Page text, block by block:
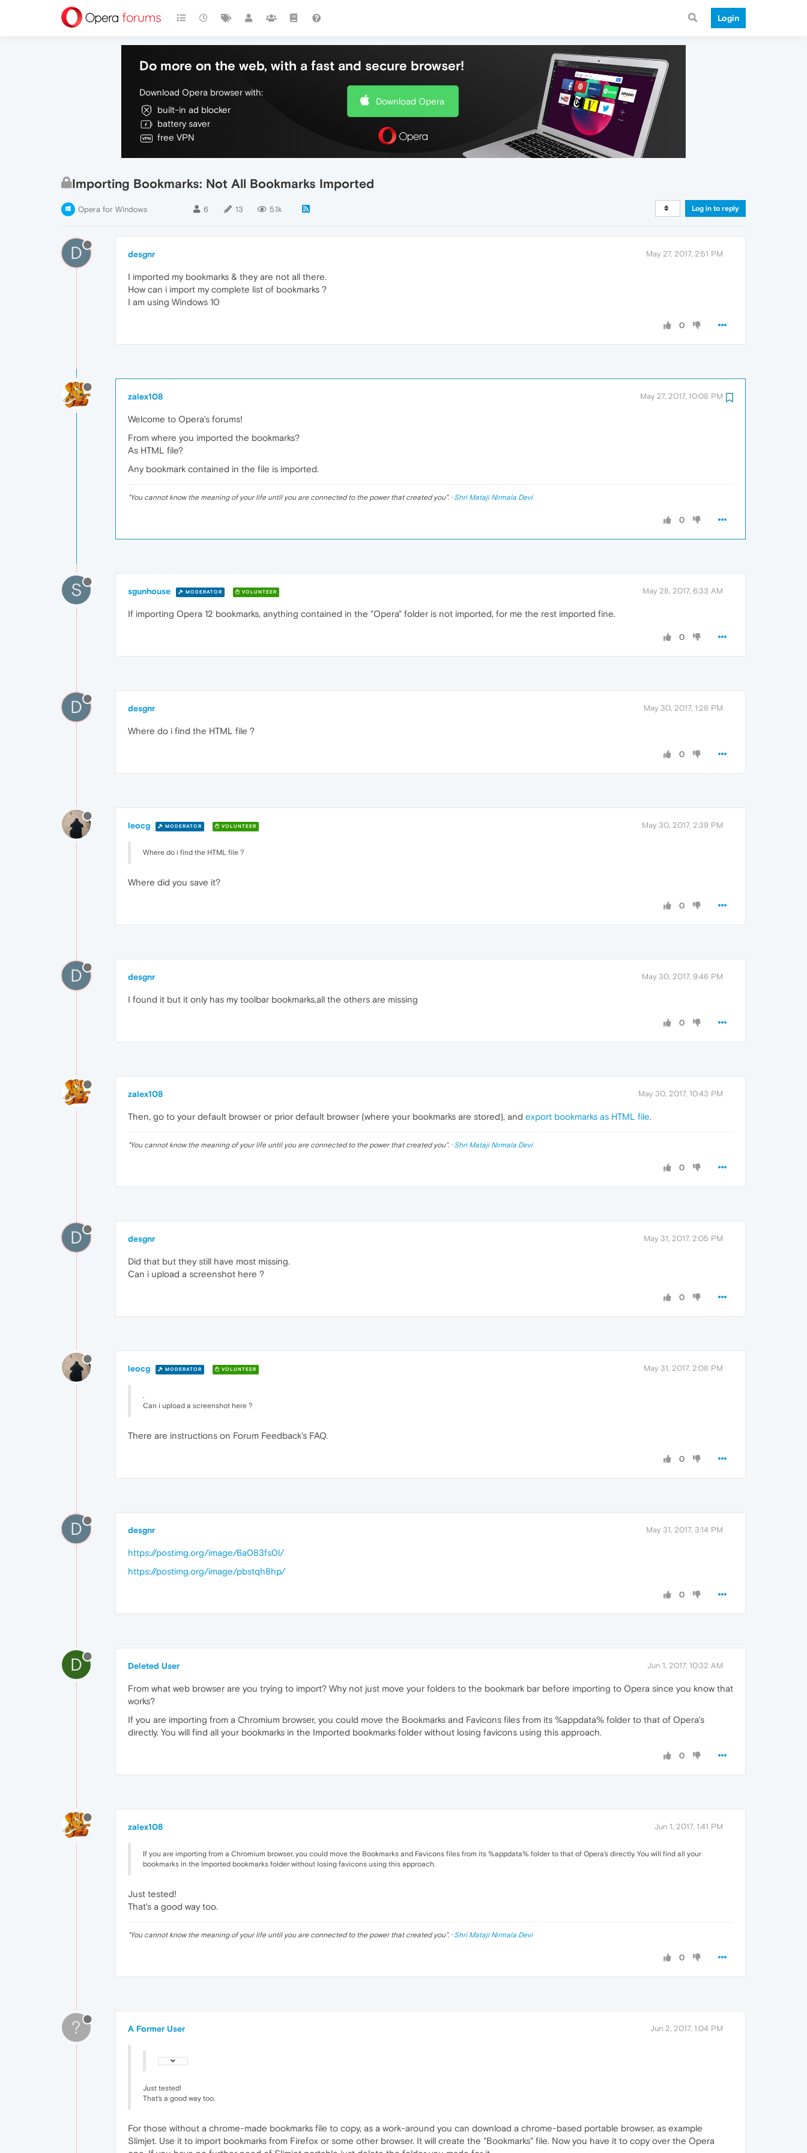
Login
Do more on the web, with a fast and secure browser!
Download Opera browser with:
built-in ad blocker
battery saver
free VPN
Download Opera
Importing Bookmarks: Not All Bookmarks Imported
Opera for Windows 6 13 5.1k Log in to reply
D desgnr May 27, 2017, 2:51 PM
I imported my bookmarks & they are not all there.
How can i import my complete list of bookmarks ?
I am using Windows 10
0
zalex108 May 27, 2017, 10:08 PM
Welcome to Opera's forums!
From where you imported the bookmarks?
As HTML file?
Any bookmark contained in the file is imported.
"You cannot know the meaning of your life until you are connected to the power that created you". · Shri Mataji Nirmala Devi
0
S sgunhouse MODERATOR VOLUNTEER May 28, 2017, 6:33 AM
If importing Opera 12 bookmarks, anything contained in the "Opera" folder is not imported, for me the rest imported fine.
0
D desgnr May 30, 2017, 1:28 PM
Where do i find the HTML file ?
0
leocg MODERATOR VOLUNTEER May 30, 2017, 2:39 PM
Where do i find the HTML file ?
Where did you save it?
0
D desgnr May 30, 2017, 9:46 PM
I found it but it only has my toolbar bookmarks,all the others are missing
0
zalex108 May 30, 2017, 10:43 PM
Then, go to your default browser or prior default browser (where your bookmarks are stored), and export bookmarks as HTML file.
"You cannot know the meaning of your life until you are connected to the power that created you". · Shri Mataji Nirmala Devi
0
D desgnr May 31, 2017, 2:05 PM
Did that but they still have most missing.
Can i upload a screenshot here ?
0
leocg MODERATOR VOLUNTEER May 31, 2017, 2:08 PM
.
Can i upload a screenshot here ?
There are instructions on Forum Feedback's FAQ.
0
D desgnr May 31, 2017, 3:14 PM
https://postimg.org/image/6a083fs0l/
https://postimg.org/image/pbstqh8hp/
0
D Deleted User Jun 1, 2017, 10:32 AM
From what web browser are you trying to import? Why not just move your folders to the bookmark bar before importing to Opera since you know that
works?
If you are importing from a Chromium browser, you could move the Bookmarks and Favicons files from its %appdata% folder to that of Opera’s
directly. You will find all your bookmarks in the Imported bookmarks folder without losing favicons using this approach.
0
zalex108 Jun 1, 2017, 1:41 PM
If you are importing from a Chromium browser, you could move the Bookmarks and Favicons files from its %appdata% folder to that of Opera’s directly. You will find all your
bookmarks in the Imported bookmarks folder without losing favicons using this approach.
Just tested!
That's a good way too.
"You cannot know the meaning of your life until you are connected to the power that created you". · Shri Mataji Nirmala Devi
0
? A Former User Jun 2, 2017, 1:04 PM
Just tested!
That's a good way too.
For those without a chrome-made bookmarks file to copy, as a work-around you can download a chrome-based portable browser, as example
Slimjet. Use it to import bookmarks from Firefox or some other browser. It will create the "Bookmarks" file. Now you have it to copy over the Opera